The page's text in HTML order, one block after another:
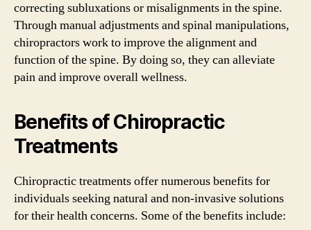
correcting subluxations or misalignments in the spine.
Through manual adjustments and spinal manipulations,
chiropractors work to improve the alignment and
function of the spine. By doing so, they can alleviate
pain and improve overall wellness.
Benefits of Chiropractic
Treatments
Chiropractic treatments offer numerous benefits for
individuals seeking natural and non-invasive solutions
for their health concerns. Some of the benefits include: